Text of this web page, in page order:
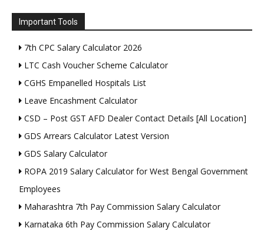
Important Tools
7th CPC Salary Calculator 2026
LTC Cash Voucher Scheme Calculator
CGHS Empanelled Hospitals List
Leave Encashment Calculator
CSD – Post GST AFD Dealer Contact Details [All Location]
GDS Arrears Calculator Latest Version
GDS Salary Calculator
ROPA 2019 Salary Calculator for West Bengal Government
Employees
Maharashtra 7th Pay Commission Salary Calculator
Karnataka 6th Pay Commission Salary Calculator